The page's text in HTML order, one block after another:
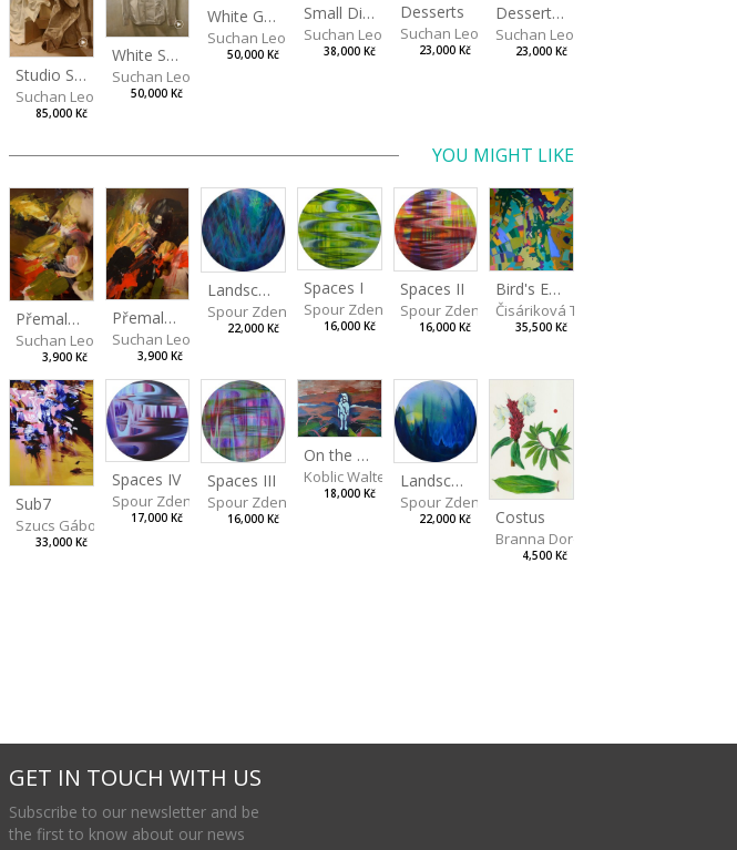
Studio Still Life
Suchan Leoš
85,000 Kč
White Shirt
Suchan Leoš
50,000 Kč
White Grapes
Suchan Leoš
50,000 Kč
Small Dialogue IV
Suchan Leoš
38,000 Kč
Desserts
Suchan Leoš
23,000 Kč
Dessert and Superman
Suchan Leoš
23,000 Kč
YOU MIGHT LIKE
Přemalba zátiší XI
Suchan Leoš
3,900 Kč
Přemalba zátiší XVI
Suchan Leoš
3,900 Kč
Landscape III
Spour Zdeněk
22,000 Kč
Spaces I
Spour Zdeněk
16,000 Kč
Spaces II
Spour Zdeněk
16,000 Kč
Bird's Eye View
Čisáriková Táňa
35,500 Kč
Sub7
Szucs Gábor
33,000 Kč
Spaces IV
Spour Zdeněk
17,000 Kč
Spaces III
Spour Zdeněk
16,000 Kč
On the Clifs
Koblic Walterová Martina
18,000 Kč
Landscape II
Spour Zdeněk
22,000 Kč Costus
Branna Dorota
4,500 Kč
GET IN TOUCH WITH US
Subscribe to our newsletter and be
the first to know about our news